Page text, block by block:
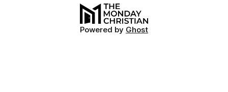
Powered by Ghost